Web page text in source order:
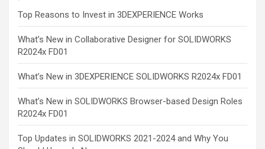
Top Reasons to Invest in 3DEXPERIENCE Works
What’s New in Collaborative Designer for SOLIDWORKS
R2024x FD01
What’s New in 3DEXPERIENCE SOLIDWORKS R2024x FD01
What’s New in SOLIDWORKS Browser-based Design Roles
R2024x FD01
Top Updates in SOLIDWORKS 2021-2024 and Why You